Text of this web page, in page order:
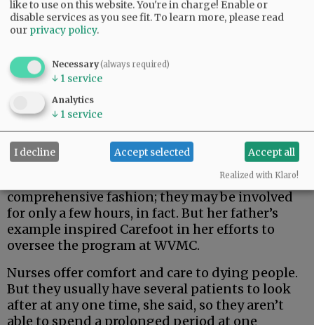
act in such a
comprehensive fashion; they may be involved
for only a few hours, in fact. But her father’s
example inspired Carefoot in her efforts to
oversee the program at WVMC.
Nurses offer comfort and care to dying people.
But they usually have several patients to look
after at any one time, she said, so they aren’t
able to spend a prolonged period at one
like to use on this website. You're in charge! Enable or
disable services as you see fit.To learn more, please read
our privacy policy.
Necessary(always required)
↓ 1 service
Analytics
↓ 1 service
I decline Accept selected Accept all
Realized with Klaro!